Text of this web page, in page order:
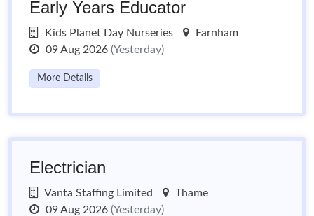
Early Years Educator
Kids Planet Day Nurseries
Farnham
09 Aug 2026 (Yesterday)
More Details
Electrician
Vanta Staffing Limited
Thame
09 Aug 2026 (Yesterday)